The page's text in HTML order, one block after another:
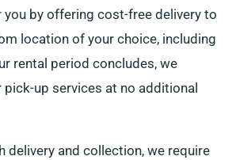
by offering cost-free delivery to
location of your choice, including
rental period concludes, we
up services at no additional
delivery and collection, we require